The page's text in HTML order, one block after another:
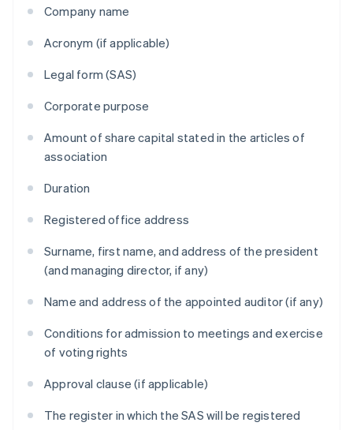
Company name
Acronym (if applicable)
Legal form (SAS)
Corporate purpose
Amount of share capital stated in the articles of
association
Duration
Registered office address
Surname, first name, and address of the president
(and managing director, if any)
Name and address of the appointed auditor (if any)
Conditions for admission to meetings and exercise
of voting rights
Approval clause (if applicable)
The register in which the SAS will be registered